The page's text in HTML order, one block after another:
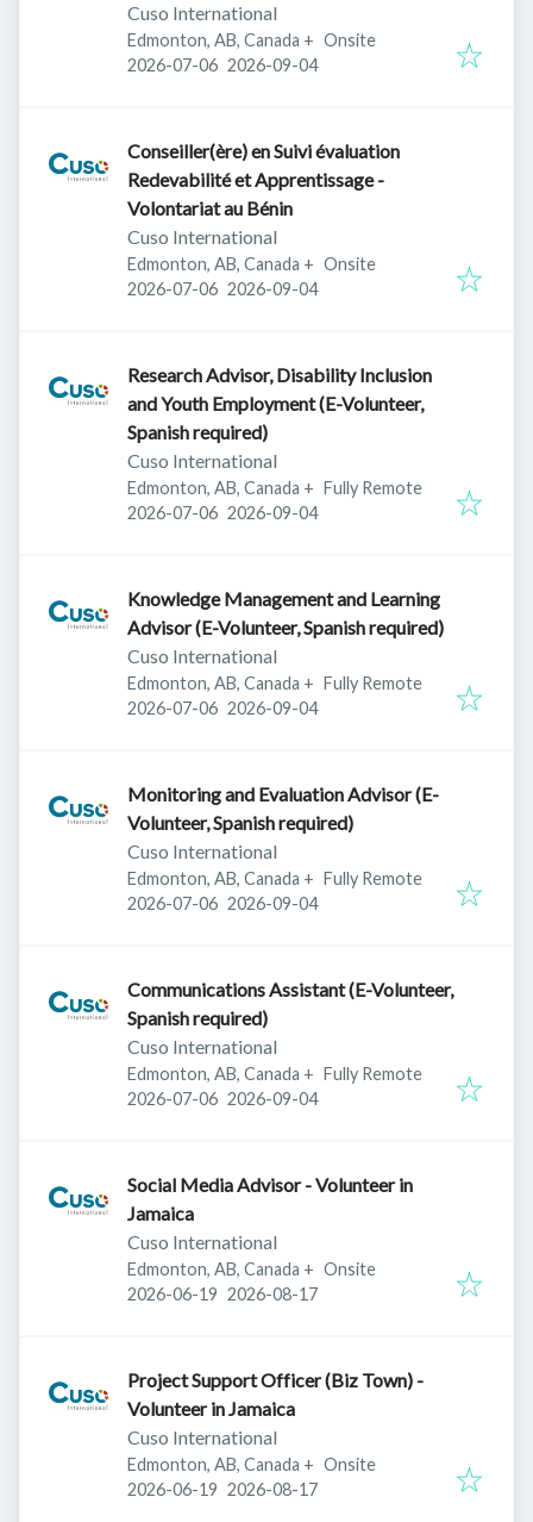
Cuso International
Edmonton, AB, Canada + Onsite
Published:
2026-07-06 Expires:
2026-09-04
Conseiller(ère) en Suivi évaluation
Redevabilité et Apprentissage -
Volontariat au Bénin
Cuso International
Edmonton, AB, Canada + Onsite
Published:
2026-07-06 Expires:
2026-09-04
Research Advisor, Disability Inclusion
and Youth Employment (E-Volunteer,
Spanish required)
Cuso International
Edmonton, AB, Canada + Fully Remote
Published:
2026-07-06 Expires:
2026-09-04
Knowledge Management and Learning
Advisor (E-Volunteer, Spanish required)
Cuso International
Edmonton, AB, Canada + Fully Remote
Published:
2026-07-06 Expires:
2026-09-04
Monitoring and Evaluation Advisor (E-
Volunteer, Spanish required)
Cuso International
Edmonton, AB, Canada + Fully Remote
Published:
2026-07-06 Expires:
2026-09-04
Communications Assistant (E-Volunteer,
Spanish required)
Cuso International
Edmonton, AB, Canada + Fully Remote
Published:
2026-07-06 Expires:
2026-09-04
Social Media Advisor - Volunteer in
Jamaica
Cuso International
Edmonton, AB, Canada + Onsite
Published:
2026-06-19 Expires:
2026-08-17
Project Support Officer (Biz Town) -
Volunteer in Jamaica
Cuso International
Edmonton, AB, Canada + Onsite
Published:
2026-06-19 Expires:
2026-08-17